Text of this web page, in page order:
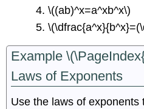
\((ab)^x=a^xb^x\)
Example
Laws of Exponents
Use the laws of exponents